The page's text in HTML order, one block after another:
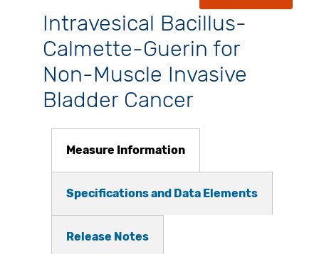
Intravesical Bacillus-
Calmette-Guerin for
Non-Muscle Invasive
Bladder Cancer
Measure Information
Specifications and Data Elements
Release Notes